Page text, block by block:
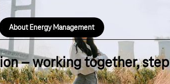
About Energy Management
– working together, step